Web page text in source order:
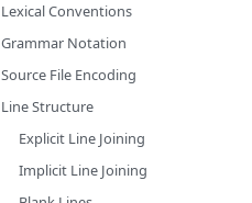
Lexical Conventions
Grammar Notation
Source File Encoding
Line Structure
Explicit Line Joining
Implicit Line Joining